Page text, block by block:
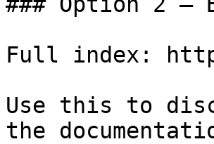
Full index:
Use this to
the